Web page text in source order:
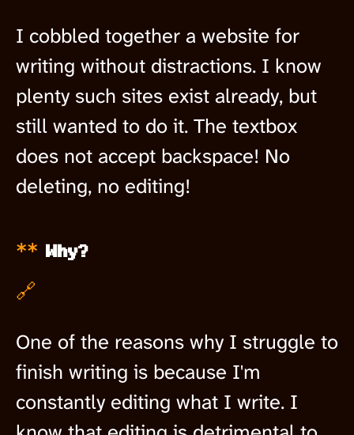
I cobbled together a website for
writing without distractions. I know
plenty such sites exist already, but
still wanted to do it. The textbox
does not accept backspace! No
deleting, no editing!
Why?
🔗
One of the reasons why I struggle to
finish writing is because I'm
constantly editing what I write. I